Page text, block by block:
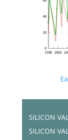
SILICON
SILICON